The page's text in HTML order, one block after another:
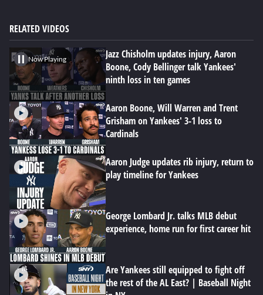
RELATED VIDEOS
Now Playing
Jazz Chisholm updates injury, Aaron
Boone, Cody Bellinger talk Yankees'
ninth loss in ten games
Aaron Boone, Will Warren and Trent
Grisham on Yankees' 3-1 loss to
Cardinals
Aaron Judge updates rib injury, return to
play timeline for Yankees
George Lombard Jr. talks MLB debut
experience, home run for first career hit
Are Yankees still equipped to fight off
the rest of the AL East? | Baseball Night